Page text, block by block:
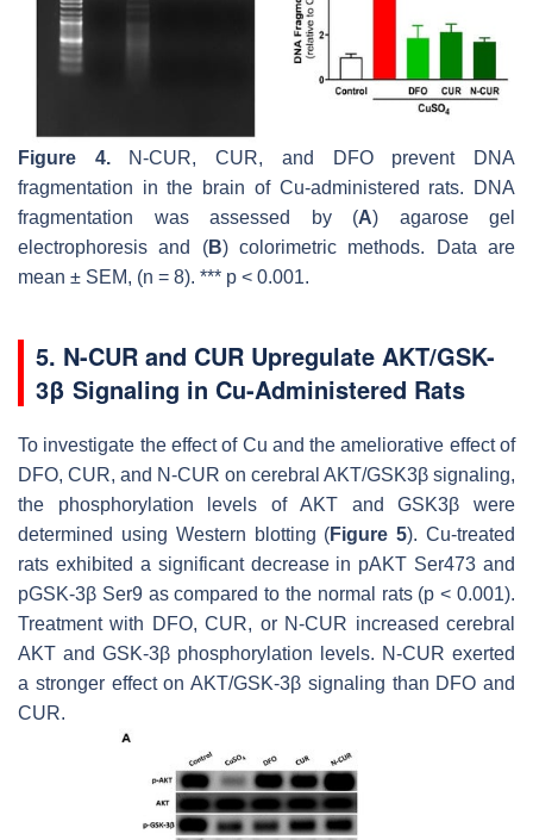
Figure 4.N-CUR, CUR, and DFO prevent DNA
fragmentation in the brain of Cu-administered rats. DNA
fragmentation was assessed by (A) agarose gel
electrophoresis and (B) colorimetric methods. Data are
mean ± SEM, (n = 8). *** p < 0.001.
5. N-CUR and CUR Upregulate AKT/GSK-
3β Signaling in Cu-Administered Rats
To investigate the effect of Cu and the ameliorative effect of
DFO, CUR, and N-CUR on cerebral AKT/GSK3β signaling,
the phosphorylation levels of AKT and GSK3β were
determined using Western blotting (Figure 5). Cu-treated
rats exhibited a significant decrease in pAKT Ser473 and
pGSK-3β Ser9 as compared to the normal rats (p < 0.001).
Treatment with DFO, CUR, or N-CUR increased cerebral
AKT and GSK-3β phosphorylation levels. N-CUR exerted
a stronger effect on AKT/GSK-3β signaling than DFO and
CUR.